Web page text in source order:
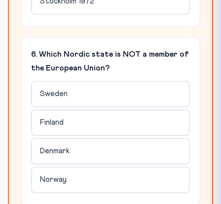
6. Which Nordic state is NOT a member of
the European Union?
Sweden
Finland
Denmark
Norway